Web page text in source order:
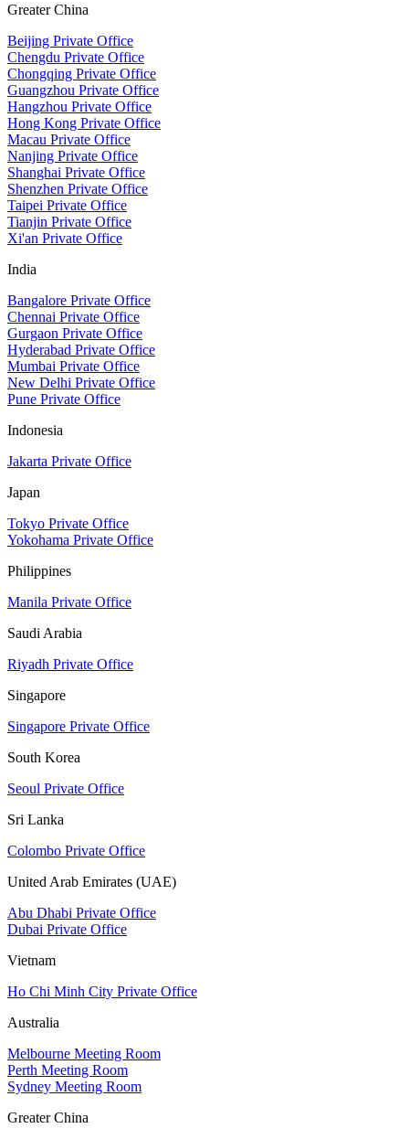
Greater China
Beijing Private Office
Chengdu Private Office
Chongqing Private Office
Guangzhou Private Office
Hangzhou Private Office
Hong Kong Private Office
Macau Private Office
Nanjing Private Office
Shanghai Private Office
Shenzhen Private Office
Taipei Private Office
Tianjin Private Office
Xi'an Private Office
India
Bangalore Private Office
Chennai Private Office
Gurgaon Private Office
Hyderabad Private Office
Mumbai Private Office
New Delhi Private Office
Pune Private Office
Indonesia
Jakarta Private Office
Japan
Tokyo Private Office
Yokohama Private Office
Philippines
Manila Private Office
Saudi Arabia
Riyadh Private Office
Singapore
Singapore Private Office
South Korea
Seoul Private Office
Sri Lanka
Colombo Private Office
United Arab Emirates (UAE)
Abu Dhabi Private Office
Dubai Private Office
Vietnam
Ho Chi Minh City Private Office
Australia
Melbourne Meeting Room
Perth Meeting Room
Sydney Meeting Room
Greater China